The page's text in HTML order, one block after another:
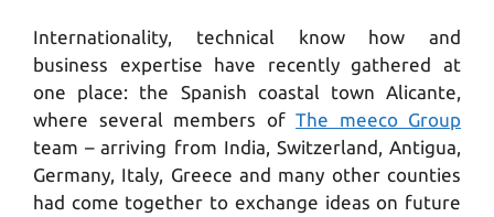
Internationality, technical know how and
business expertise have recently gathered at
one place: the Spanish coastal town Alicante,
where several members of The meeco Group
team – arriving from India, Switzerland, Antigua,
Germany, Italy, Greece and many other counties
had come together to exchange ideas on future